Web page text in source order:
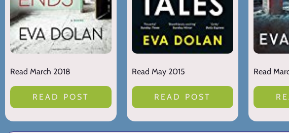
Read March 2018
READ POST
Read May 2015
READ POST
Read